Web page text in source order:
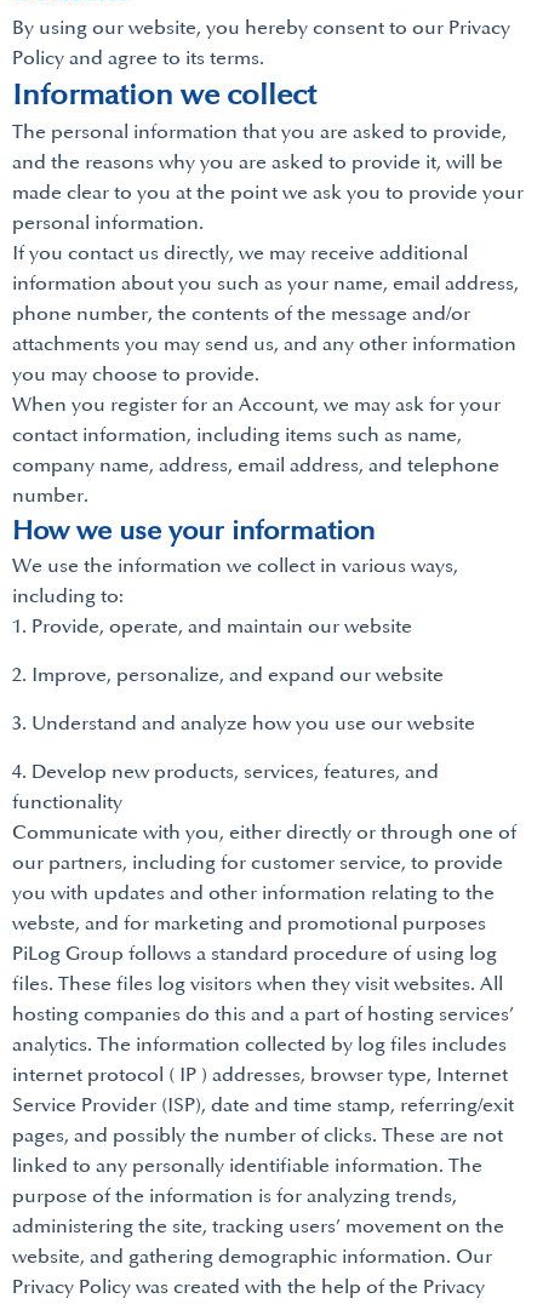
By using our website, you hereby consent to our Privacy
Policy and agree to its terms.
Information we collect
The personal information that you are asked to provide,
and the reasons why you are asked to provide it, will be
made clear to you at the point we ask you to provide your
personal information.
If you contact us directly, we may receive additional
information about you such as your name, email address,
phone number, the contents of the message and/or
attachments you may send us, and any other information
you may choose to provide.
When you register for an Account, we may ask for your
contact information, including items such as name,
company name, address, email address, and telephone
number.
How we use your information
We use the information we collect in various ways,
including to:
1. Provide, operate, and maintain our website
2. Improve, personalize, and expand our website
3. Understand and analyze how you use our website
4. Develop new products, services, features, and
functionality
Communicate with you, either directly or through one of
our partners, including for customer service, to provide
you with updates and other information relating to the
webste, and for marketing and promotional purposes
PiLog Group follows a standard procedure of using log
files. These files log visitors when they visit websites. All
hosting companies do this and a part of hosting services’
analytics. The information collected by log files includes
internet protocol ( IP ) addresses, browser type, Internet
Service Provider (ISP), date and time stamp, referring/exit
pages, and possibly the number of clicks. These are not
linked to any personally identifiable information. The
purpose of the information is for analyzing trends,
administering the site, tracking users’ movement on the
website, and gathering demographic information. Our
Privacy Policy was created with the help of the Privacy